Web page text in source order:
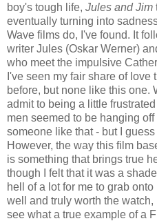
boy's tough life, Jules and Jim
eventually turning into
Wave films do, I've found. It
writer Jules (Oskar Werner)
who meet the impulsive
I've seen my fair share of
before, but none like this one.
admit to being a little
men seemed to be hanging
someone like that - but I
However, the way this film
is something that brings true
though I felt that it was a
hell of a lot for me to grab onto
well and truly worth the
see what a true example of a